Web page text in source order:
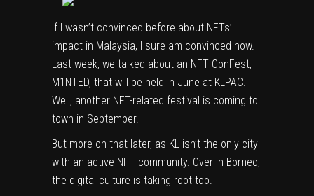
If I wasn’t convinced before about NFTs’
impact in Malaysia, I sure am convinced now.
Last week, we talked about an NFT ConFest,
M1NTED, that will be held in June at KLPAC.
Well, another NFT-related festival is coming to
town in September.
But more on that later, as KL isn’t the only city
with an active NFT community. Over in Borneo,
the digital culture is taking root too.